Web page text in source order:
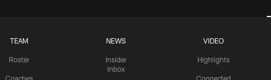
TEAM
Roster
NEWS
Insider
Inbox
VIDEO
Highlights